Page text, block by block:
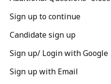
Sign up to continue
Candidate sign up
Sign up/ Login with Google
Sign up with Email